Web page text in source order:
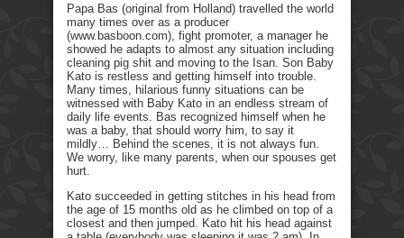
Papa Bas (original from Holland) travelled the world
many times over as a producer
(www.basboon.com), fight promoter, a manager he
showed he adapts to almost any situation including
cleaning pig shit and moving to the Isan. Son Baby
Kato is restless and getting himself into trouble.
Many times, hilarious funny situations can be
witnessed with Baby Kato in an endless stream of
daily life events. Bas recognized himself when he
was a baby, that should worry him, to say it
mildly… Behind the scenes, it is not always fun.
We worry, like many parents, when our spouses get
hurt.
Kato succeeded in getting stitches in his head from
the age of 15 months old as he climbed on top of a
closest and then jumped. Kato hit his head against